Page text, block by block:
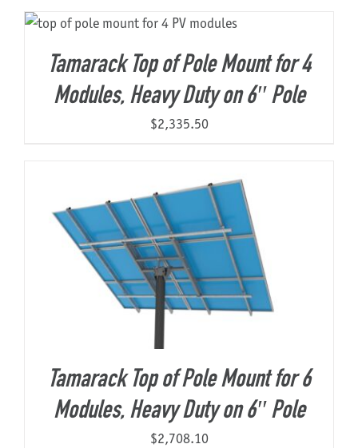
Tamarack Top of Pole Mount for 4
Modules, Heavy Duty on 6″ Pole
$2,335.50
Tamarack Top of Pole Mount for 6
Modules, Heavy Duty on 6″ Pole
$2,708.10